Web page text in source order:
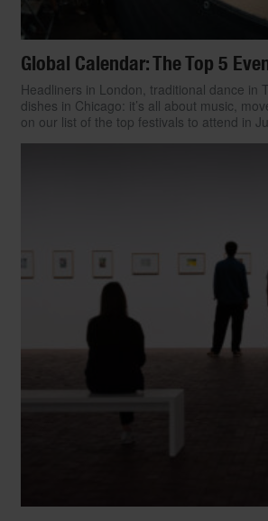
Global Calendar: The Top 5
Headliners in London, traditional dance in
dishes in Chicago: it’s all about music,
on our list of the top festivals to attend in